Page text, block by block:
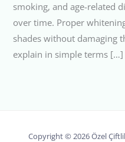
smoking, and age-related
over time. Proper
shades without damaging
explain in simple terms […]
Copyright © 2026 Özel